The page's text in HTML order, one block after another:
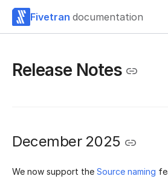
Fivetran documentation
Release Notes
December 2025
We now support the Source naming